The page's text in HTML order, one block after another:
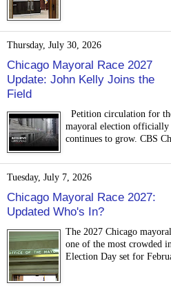
Thursday, July 30, 2026
Chicago Mayoral Race 2027
Update: John Kelly Joins the
Field
Petition circulation for
mayoral election officially
continues to grow. CBS
Tuesday, July 7, 2026
Chicago Mayoral Race 2027:
Updated Who's In?
The 2027 Chicago
one of the most crowded
Election Day set for